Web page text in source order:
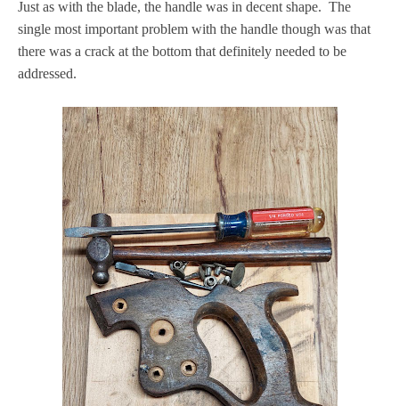
Just as with the blade, the handle was in decent shape. The
single most important problem with the handle though was that
there was a crack at the bottom that definitely needed to be
addressed.